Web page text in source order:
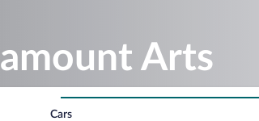
Arts
Cars